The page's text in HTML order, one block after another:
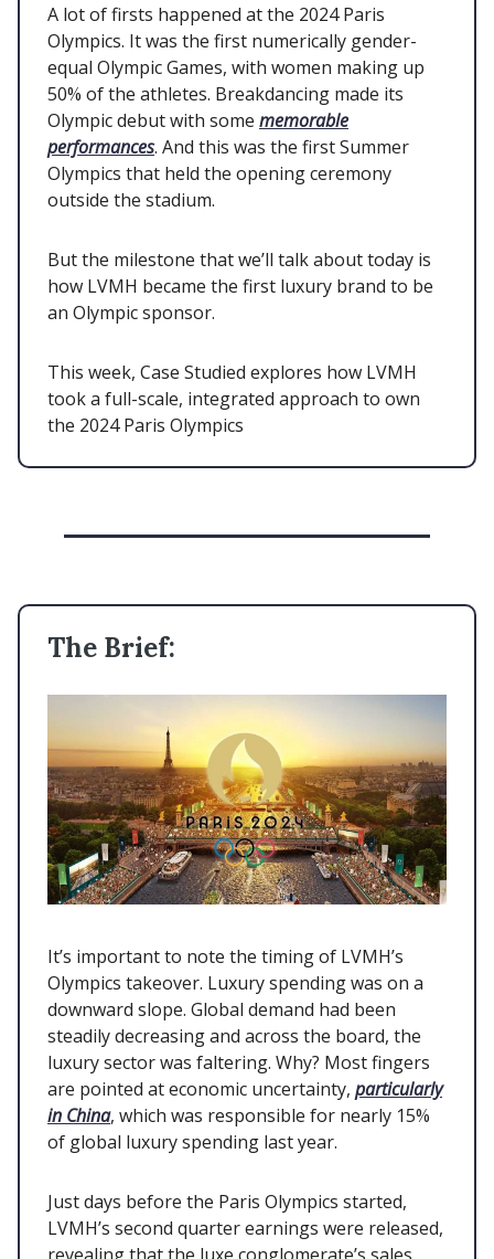
A lot of firsts happened at the 2024 Paris
Olympics. It was the first numerically gender-
equal Olympic Games, with women making up
50% of the athletes. Breakdancing made its
Olympic debut with some memorable
performances. And this was the first Summer
Olympics that held the opening ceremony
outside the stadium.
But the milestone that we’ll talk about today is
how LVMH became the first luxury brand to be
an Olympic sponsor.
This week, Case Studied explores how LVMH
took a full-scale, integrated approach to own
the 2024 Paris Olympics
The Brief:
It’s important to note the timing of LVMH’s
Olympics takeover. Luxury spending was on a
downward slope. Global demand had been
steadily decreasing and across the board, the
luxury sector was faltering. Why? Most fingers
are pointed at economic uncertainty, particularly
in China, which was responsible for nearly 15%
of global luxury spending last year.
Just days before the Paris Olympics started,
LVMH’s second quarter earnings were released,